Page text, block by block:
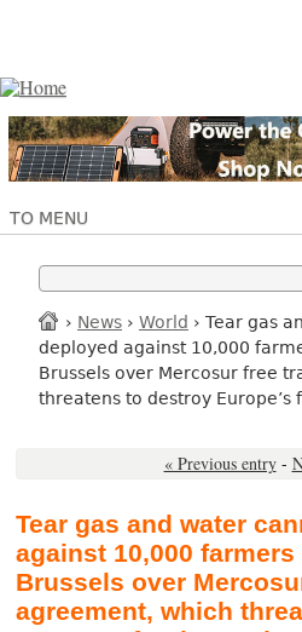
TO MENU
› News › World › Tear gas
deployed against 10,000
Brussels over Mercosur free
threatens to destroy Europe’s
« Previous entry -
Tear gas and water
against 10,000
Brussels over
agreement, which